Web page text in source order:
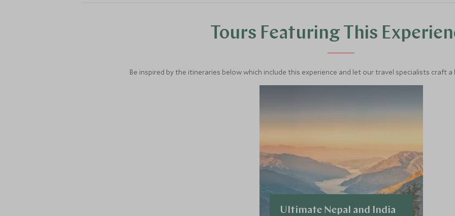
Tours Featuring This
Be inspired by the itineraries below which include this experience and let our travel specialists craft
Ultimate Nepal and India